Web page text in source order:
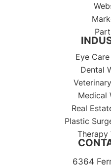
Eye
Dental
Medical
Real
Plastic
Therapy
6364